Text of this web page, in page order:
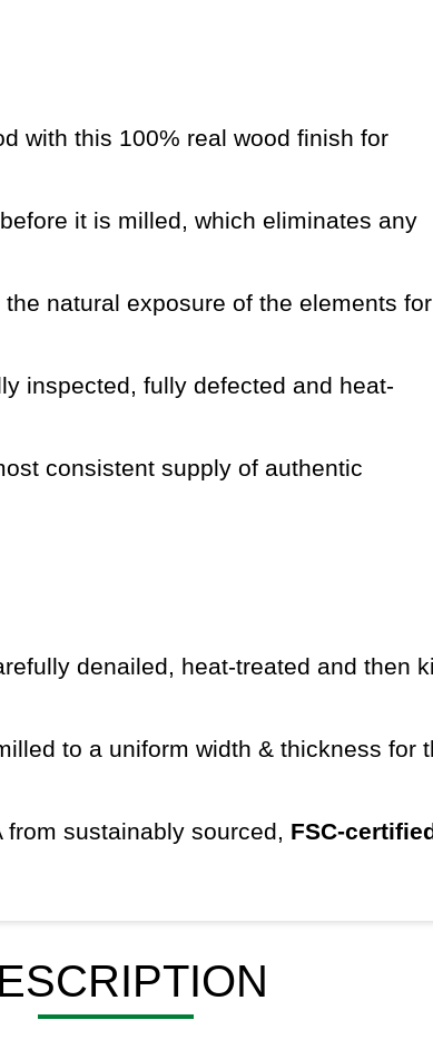
with this 100% real wood finish for
it is milled, which eliminates any
natural exposure of the elements for
inspected, fully defected and heat-
consistent supply of authentic
denailed, heat-treated and then
to a uniform width & thickness for
sustainably sourced, FSC-